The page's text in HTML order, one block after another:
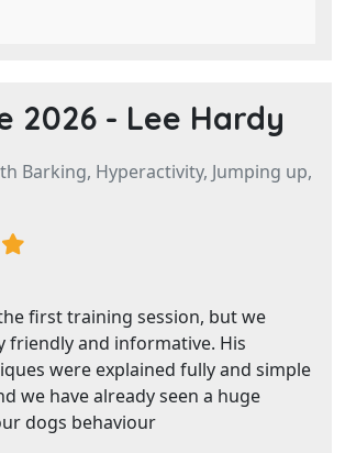
2026 - Lee Hardy
Barking, Hyperactivity, Jumping up,
first training session, but we
friendly and informative. His
were explained fully and simple
we have already seen a huge
dogs behaviour